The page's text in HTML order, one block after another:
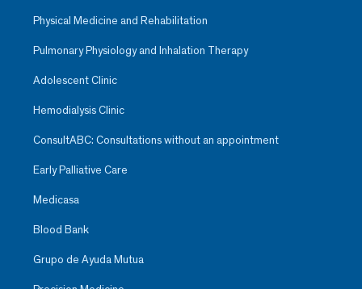
Physical Medicine and Rehabilitation
Pulmonary Physiology and Inhalation Therapy
Adolescent Clinic
Hemodialysis Clinic
ConsultABC: Consultations without an appointment
Early Palliative Care
Medicasa
Blood Bank
Grupo de Ayuda Mutua